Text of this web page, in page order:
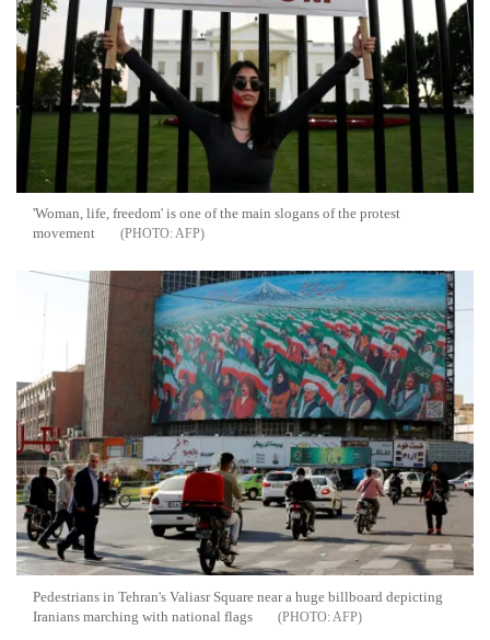
'Woman, life, freedom' is one of the main slogans of the protest
movement
AFP
Pedestrians in Tehran's Valiasr Square near a huge billboard depicting
Iranians marching with national flags
AFP